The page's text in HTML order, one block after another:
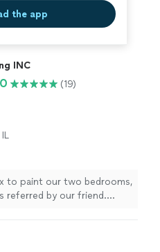
the app
INC
(19)
to paint our two bedrooms,
referred by our friend.
definitely recommend